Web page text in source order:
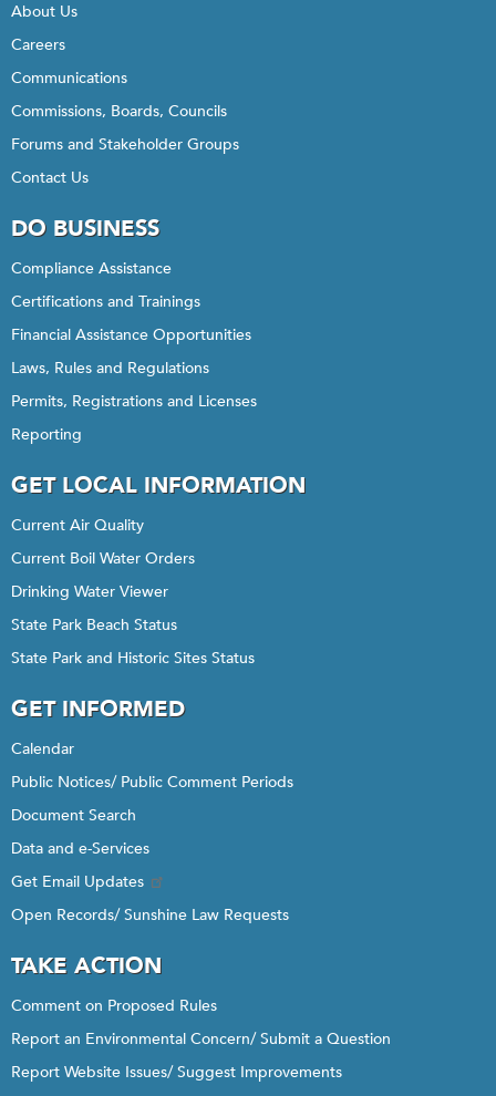
About Us
Careers
Communications
Commissions, Boards, Councils
Forums and Stakeholder Groups
Contact Us
DO BUSINESS
Compliance Assistance
Certifications and Trainings
Financial Assistance Opportunities
Laws, Rules and Regulations
Permits, Registrations and Licenses
Reporting
GET LOCAL INFORMATION
Current Air Quality
Current Boil Water Orders
Drinking Water Viewer
State Park Beach Status
State Park and Historic Sites Status
GET INFORMED
Calendar
Public Notices/ Public Comment Periods
Document Search
Data and e-Services
Get Email Updates
Open Records/ Sunshine Law Requests
TAKE ACTION
Comment on Proposed Rules
Report an Environmental Concern/ Submit a Question
Report Website Issues/ Suggest Improvements